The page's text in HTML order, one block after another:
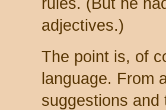
adjectives.)
The point is, of
language. From
suggestions